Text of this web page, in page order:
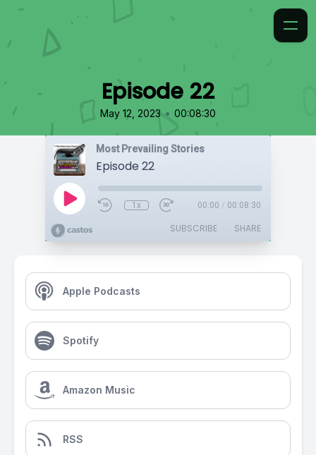
Episode 22
May 12, 2023 • 00:08:30
Most Prevailing Stories
Episode 22
1x 00:00 / 00:08:30
SUBSCRIBE SHARE
Apple Podcasts
Spotify
Amazon Music
RSS